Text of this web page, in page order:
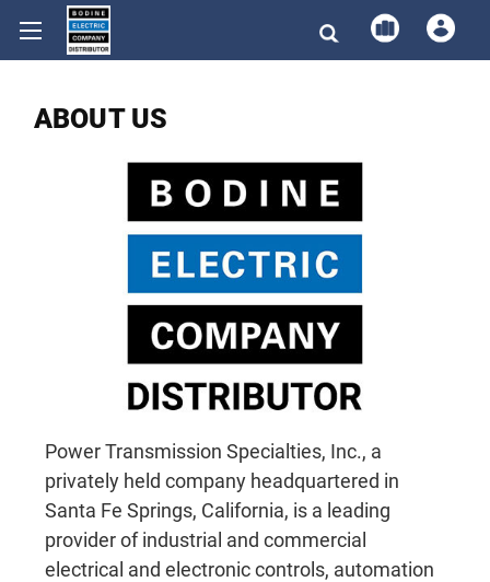
ABOUT US
Power Transmission Specialties, Inc., a
privately held company headquartered in
Santa Fe Springs, California, is a leading
provider of industrial and commercial
electrical and electronic controls, automation